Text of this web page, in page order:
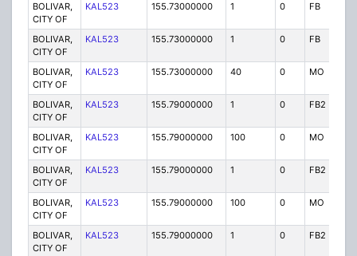
BOLIVAR,
CITY OF
KAL523 155.73000000 1 0 FB
BOLIVAR,
CITY OF
KAL523 155.73000000 1 0 FB
BOLIVAR,
CITY OF
KAL523 155.73000000 40 0 MO
BOLIVAR,
CITY OF
KAL523 155.79000000 1 0 FB2
BOLIVAR,
CITY OF
KAL523 155.79000000 100 0 MO
BOLIVAR,
CITY OF
KAL523 155.79000000 1 0 FB2
BOLIVAR,
CITY OF
KAL523 155.79000000 100 0 MO
BOLIVAR,
CITY OF
KAL523 155.79000000 1 0 FB2